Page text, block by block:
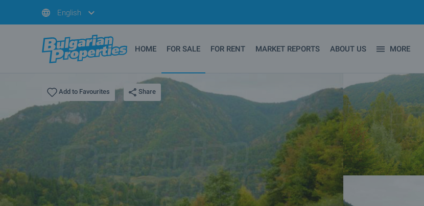
English
HOME FOR SALE FOR RENT MARKET REPORTS ABOUT US MORE
Add to Favourites Share